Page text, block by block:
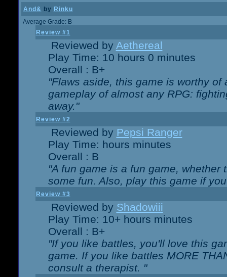
And& by Rinku
Average Grade: B
Review #1
Reviewed by Aethereal
Play Time: 10 hours 0 minutes
Overall : B+
"Flaws aside, this game is worthy
gameplay of almost any RPG:
away."
Review #2
Reviewed by Pepsi Ranger
Play Time: hours minutes
Overall : B
"A fun game is a fun game,
some fun. Also, play this game if
Review #3
Reviewed by Shadowiii
Play Time: 10+ hours minutes
Overall : B+
"If you like battles, you'll love this
game. If you like battles MORE
consult a therapist. "